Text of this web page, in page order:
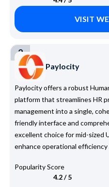
VISIT
2
Paylocity
Paylocity offers a robust
platform that streamlines HR
management into a single,
friendly interface and
excellent choice for mid-sized
enhance operational
Popularity Score
4.2 / 5